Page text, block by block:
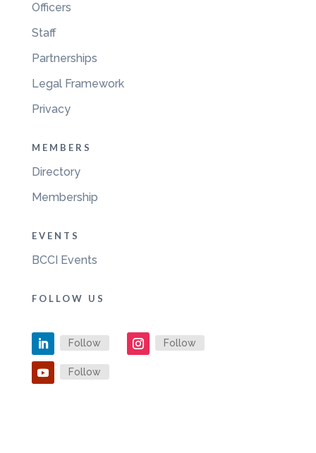
Officers
Staff
Partnerships
Legal Framework
Privacy
MEMBERS
Directory
Membership
EVENTS
BCCI Events
FOLLOW US
Follow Follow
Follow